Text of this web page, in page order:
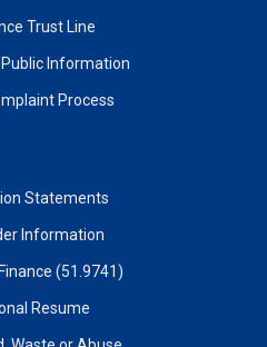
Trust Line
Information
Process
Statements
Information
(51.9741)
Resume